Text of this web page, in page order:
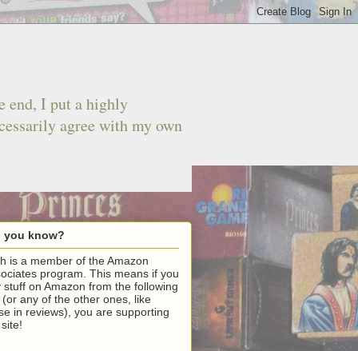
end, I put a highly
agree with my own
you know?
is a member of the Amazon
program. This means if you
stuff on Amazon from the following
(or any of the other ones, like
in reviews), you are supporting